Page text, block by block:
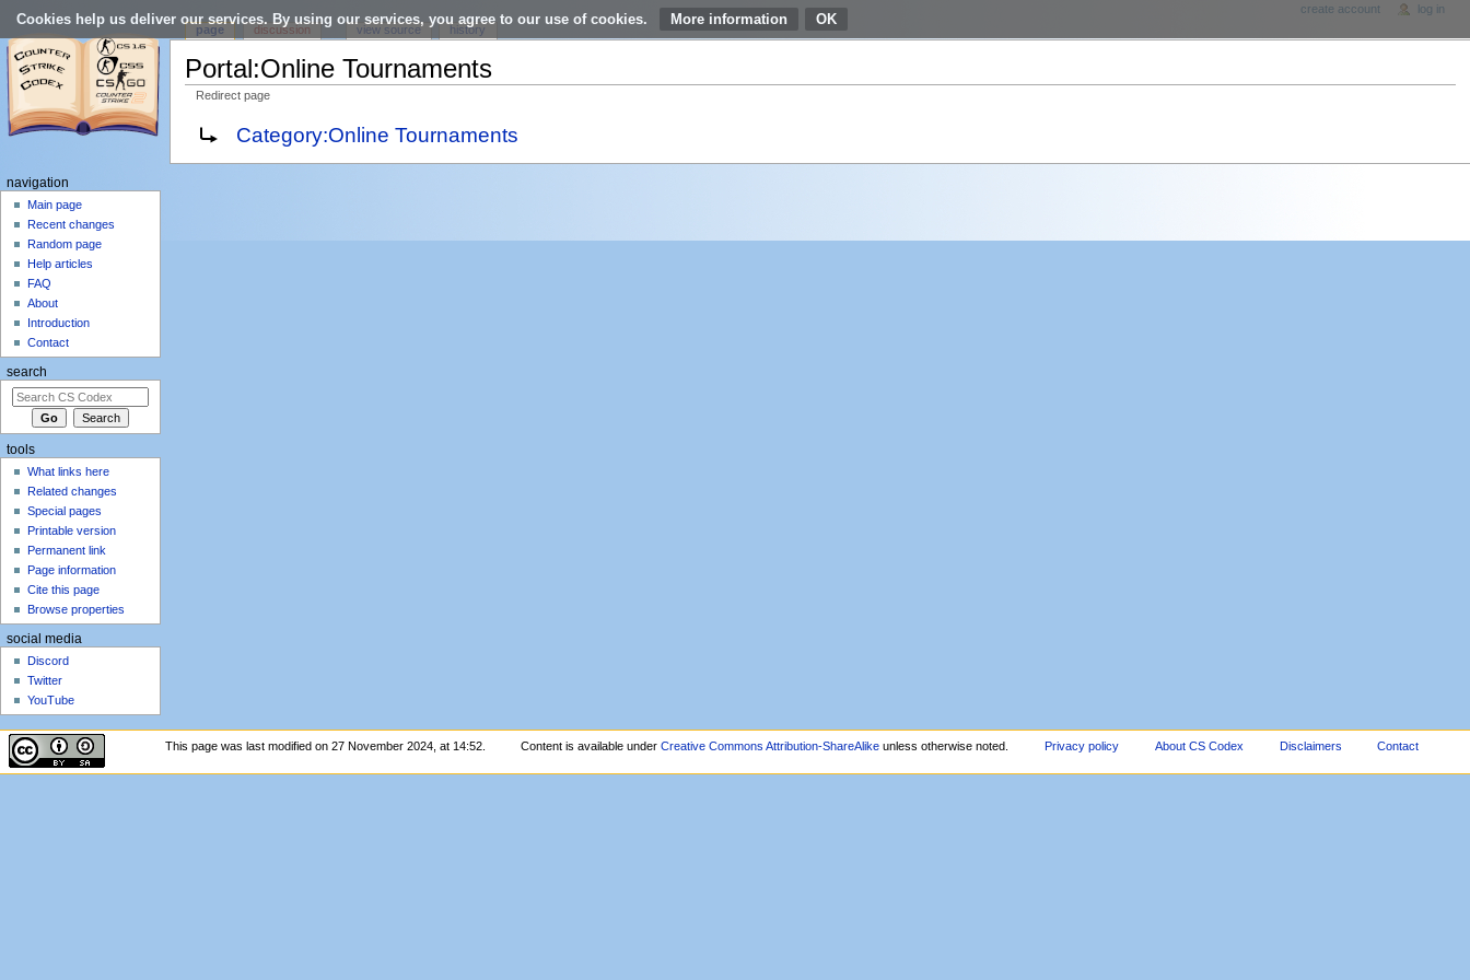
Cookies help us deliver our services. By using our services, you agree to our use of cookies. More information
Portal:Online Tournaments
Redirect page
Redirect to:Category:Online Tournaments
page discussion view source history
create account log in
navigation
Main page
Recent changes
Random page
Help articles
FAQ
About
Introduction
Contact
search
tools
What links here
Related changes
Special pages
Printable version
Permanent link
Page information
Cite this page
Browse properties
social media
Discord
Twitter
YouTube
This page was last modified on 27 November 2024, at 14:52. Content is available underCreative Commons Attribution-ShareAlike unless otherwise noted. Privacy policy About CS Codex Disclaimers Contact